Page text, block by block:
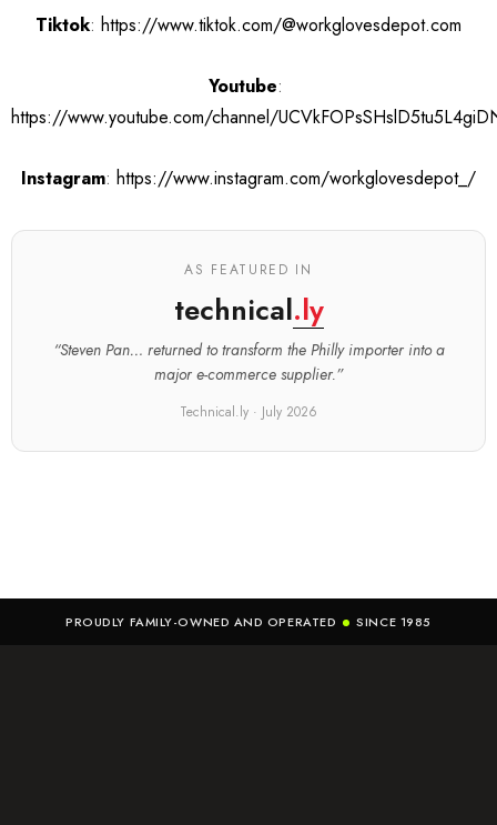
Tiktok: https://www.tiktok.com/@workglovesdepot.com
Youtube:
https://www.youtube.com/channel/
Instagram: https://www.instagram.com/workglovesdepot_/
AS FEATURED IN
technical.ly
“Steven Pan… returned to transform the Philly importer into a
major e-commerce supplier.”
Technical.ly · July 2026
PROUDLY FAMILY-OWNED AND OPERATED SINCE 1985